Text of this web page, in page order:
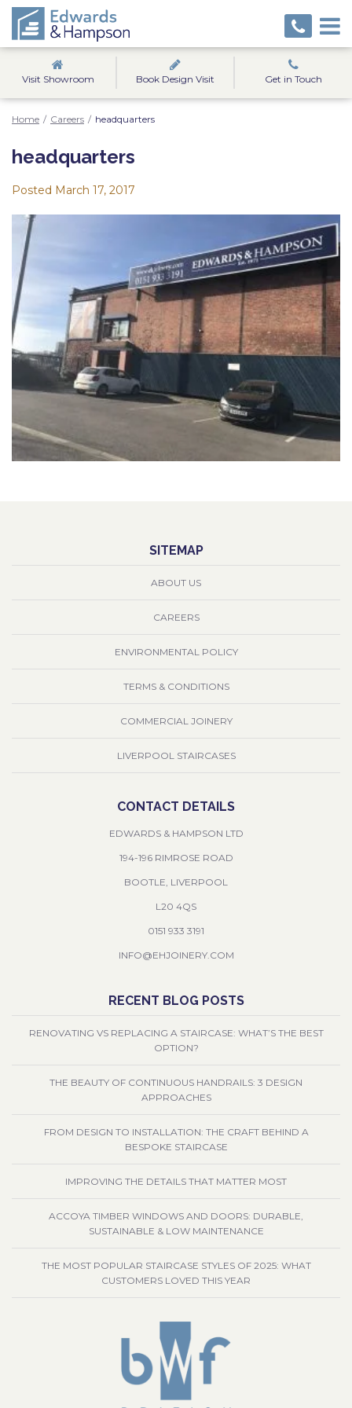
Visit Showroom Book Design Visit Get in Touch
Home / Careers / headquarters
headquarters
Posted March 17, 2017
SITEMAP
ABOUT US
CAREERS
ENVIRONMENTAL POLICY
TERMS & CONDITIONS
COMMERCIAL JOINERY
LIVERPOOL STAIRCASES
CONTACT DETAILS
EDWARDS & HAMPSON LTD
194-196 RIMROSE ROAD
BOOTLE, LIVERPOOL
L20 4QS
0151 933 3191
INFO@EHJOINERY.COM
RECENT BLOG POSTS
RENOVATING VS REPLACING A STAIRCASE: WHAT’S THE BEST
OPTION?
THE BEAUTY OF CONTINUOUS HANDRAILS: 3 DESIGN
APPROACHES
FROM DESIGN TO INSTALLATION: THE CRAFT BEHIND A
BESPOKE STAIRCASE
IMPROVING THE DETAILS THAT MATTER MOST
ACCOYA TIMBER WINDOWS AND DOORS: DURABLE,
SUSTAINABLE & LOW MAINTENANCE
THE MOST POPULAR STAIRCASE STYLES OF 2025: WHAT
CUSTOMERS LOVED THIS YEAR